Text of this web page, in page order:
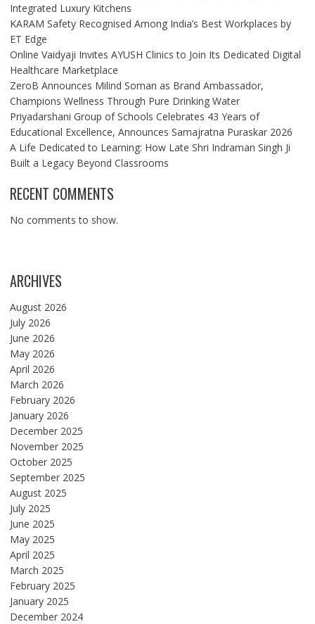
Integrated Luxury Kitchens
KARAM Safety Recognised Among India’s Best Workplaces by
ET Edge
Online Vaidyaji Invites AYUSH Clinics to Join Its Dedicated Digital
Healthcare Marketplace
ZeroB Announces Milind Soman as Brand Ambassador,
Champions Wellness Through Pure Drinking Water
Priyadarshani Group of Schools Celebrates 43 Years of
Educational Excellence, Announces Samajratna Puraskar 2026
A Life Dedicated to Learning: How Late Shri Indraman Singh Ji
Built a Legacy Beyond Classrooms
RECENT COMMENTS
No comments to show.
ARCHIVES
August 2026
July 2026
June 2026
May 2026
April 2026
March 2026
February 2026
January 2026
December 2025
November 2025
October 2025
September 2025
August 2025
July 2025
June 2025
May 2025
April 2025
March 2025
February 2025
January 2025
December 2024